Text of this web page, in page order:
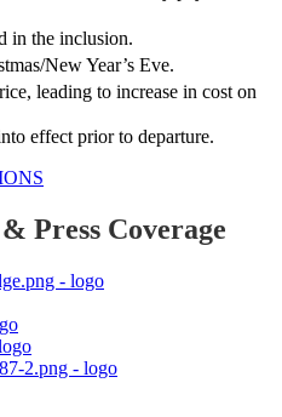
in the inclusion.
New Year’s Eve.
leading to increase in cost on
effect prior to departure.
Press Coverage